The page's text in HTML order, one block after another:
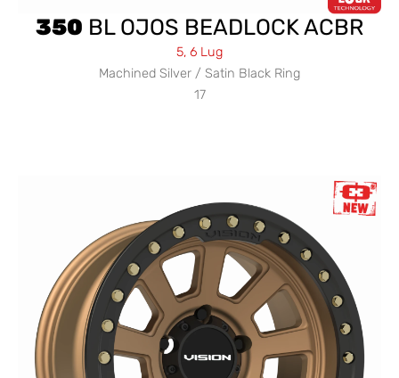
350 BL OJOS BEADLOCK ACBR
5, 6 Lug
Machined Silver / Satin Black Ring
17